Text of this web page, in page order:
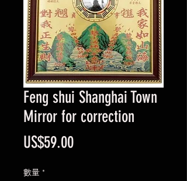
Feng shui Shanghai Town
Mirror for correction
US$59.00價
數量 *